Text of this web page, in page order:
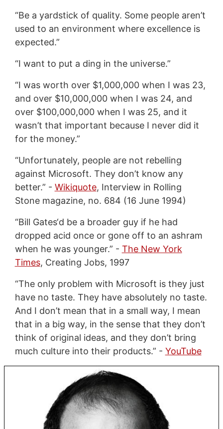
“Be a yardstick of quality. Some people aren’t
used to an environment where excellence is
expected.”
“I want to put a ding in the universe.”
“I was worth over $1,000,000 when I was 23,
and over $10,000,000 when I was 24, and
over $100,000,000 when I was 25, and it
wasn’t that important because I never did it
for the money.”
“Unfortunately, people are not rebelling
against Microsoft. They don’t know any
better.” - Wikiquote, Interview in Rolling
Stone magazine, no. 684 (16 June 1994)
“Bill Gates‘d be a broader guy if he had
dropped acid once or gone off to an ashram
when he was younger.” - The New York
Times, Creating Jobs, 1997
“The only problem with Microsoft is they just
have no taste. They have absolutely no taste.
And I don’t mean that in a small way, I mean
that in a big way, in the sense that they don’t
think of original ideas, and they don’t bring
much culture into their products.” - YouTube